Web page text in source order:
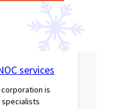
services
is
specialists